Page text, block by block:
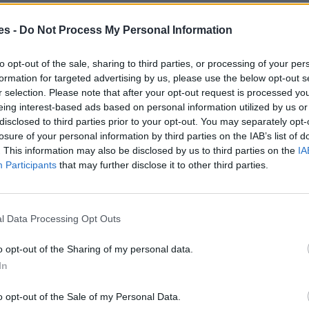
- Do Not Process My Personal Information
opt-out of the sale, sharing to third parties, or processing of your
for targeted advertising by us, please use the below opt-out
selection. Please note that after your opt-out request is processed
interest-based ads based on personal information utilized by us
to third parties prior to your opt-out. You may separately
of your personal information by third parties on the IAB’s list of
This information may also be disclosed by us to third parties on the
Participants that may further disclose it to other third parties.
Data Processing Opt Outs
opt-out of the Sharing of my personal data.
opt-out of the Sale of my Personal Data.
De La Barca Barcelona
Sant Andreu De La Barca
Mismo destino
De La Barca Barcelona
De La Barca Barcelona